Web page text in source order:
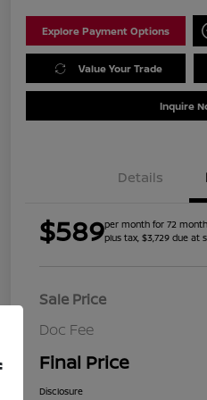
Explore Payment Options
Value Your Trade
Inquire
Details
$589per month for 72
plus tax, $3,729 due at
Sale Price
Doc Fee
Final Price
Disclosure